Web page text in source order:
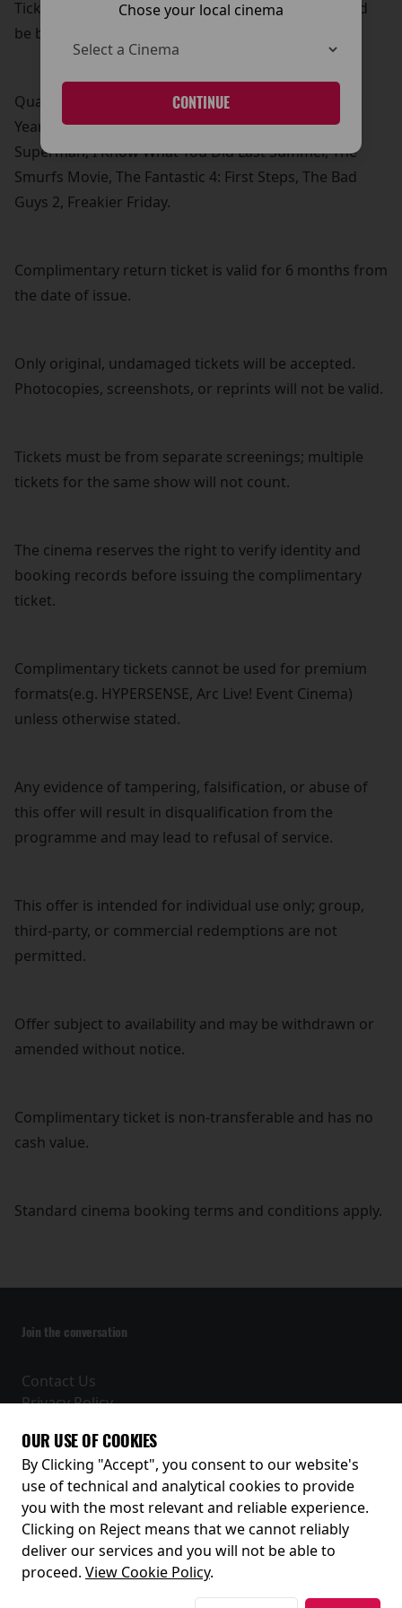
Chose your local cinema
CONTINUE
Tickets must be for qualifying films listed below and
be booked under the same customer name.
Qualifying films: How To Train Your Dragon, Elio, 28
Years Later, F1, M3GAN 2.0, Jurassic World: Rebirth,
Superman, I Know What You Did Last Summer, The
Smurfs Movie, The Fantastic 4: First Steps, The Bad
Guys 2, Freakier Friday.
Complimentary return ticket is valid for 6 months from
the date of issue.
Only original, undamaged tickets will be accepted.
Photocopies, screenshots, or reprints will not be valid.
Tickets must be from separate screenings; multiple
tickets for the same show will not count.
The cinema reserves the right to verify identity and
booking records before issuing the complimentary
ticket.
Complimentary tickets cannot be used for premium
formats(e.g. HYPERSENSE, Arc Live! Event Cinema)
unless otherwise stated.
Any evidence of tampering, falsification, or abuse of
this offer will result in disqualification from the
programme and may lead to refusal of service.
This offer is intended for individual use only; group,
third-party, or commercial redemptions are not
permitted.
Offer subject to availability and may be withdrawn or
amended without notice.
Complimentary ticket is non-transferable and has no
cash value.
Standard cinema booking terms and conditions apply.
Join the conversation
Contact Us
Privacy Policy
Receive our latest releases and offers
OUR USE OF COOKIES
By Clicking "Accept", you consent to our website's
use of technical and analytical cookies to provide
you with the most relevant and reliable experience.
Clicking on Reject means that we cannot reliably
deliver our services and you will not be able to
proceed. View Cookie Policy.